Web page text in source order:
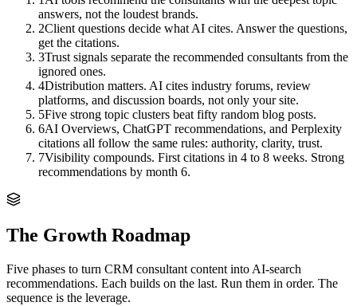
answers, not the loudest brands.
2Client questions decide what AI cites. Answer the questions,
get the citations.
3Trust signals separate the recommended consultants from the
ignored ones.
4Distribution matters. AI cites industry forums, review
platforms, and discussion boards, not only your site.
5Five strong topic clusters beat fifty random blog posts.
6AI Overviews, ChatGPT recommendations, and Perplexity
citations all follow the same rules: authority, clarity, trust.
7Visibility compounds. First citations in 4 to 8 weeks. Strong
recommendations by month 6.
The Growth Roadmap
Five phases to turn CRM consultant content into AI-search
recommendations. Each builds on the last. Run them in order. The
sequence is the leverage.